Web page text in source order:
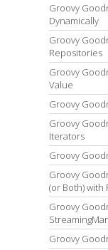
Groovy
Dynamically
Groovy
Repositories
Groovy
Value
Groovy
Groovy
Iterators
Groovy
Groovy
(or Both) with
Groovy
Groovy